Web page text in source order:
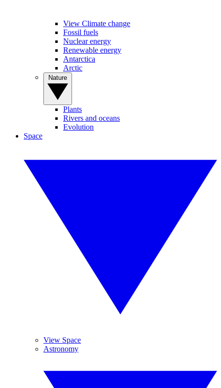
View Climate change
Fossil fuels
Nuclear energy
Renewable energy
Antarctica
Arctic
Plants
Rivers and oceans
Evolution
Space
View Space
Astronomy